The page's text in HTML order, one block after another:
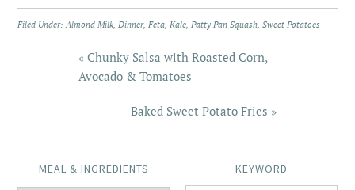
Filed Under:Almond Milk,Dinner,Feta,Kale,Patty Pan Squash,Sweet Potatoes
« Chunky Salsa with Roasted Corn,
Avocado & Tomatoes
Baked Sweet Potato Fries »
MEAL & INGREDIENTS KEYWORD